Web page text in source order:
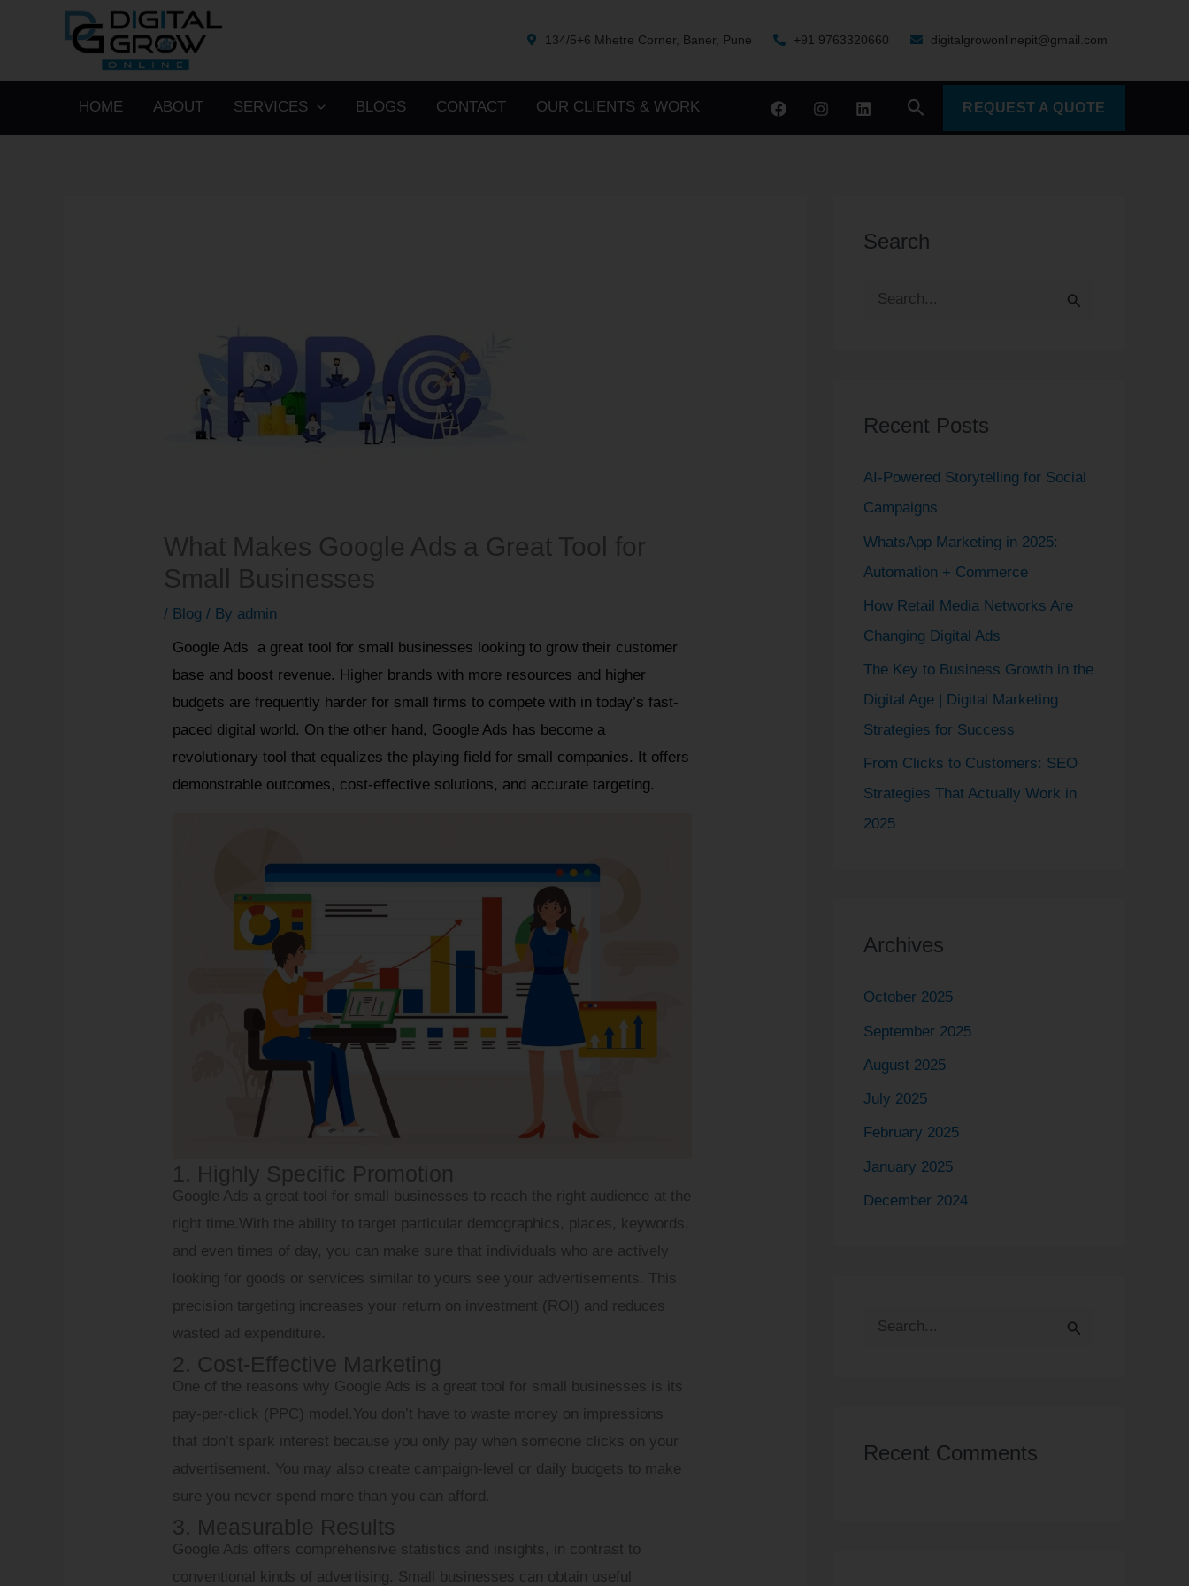
134/5+6 Mhetre Corner, Baner, Pune +91 9763320660 digitalgrowonlinepit@gmail.com
HOME ABOUT SERVICES BLOGS CONTACT OUR CLIENTS & WORK SearchREQUEST A QUOTE
What Makes Google Ads a Great Tool for
Small Businesses
/ Blog / By admin
Google Ads a great tool for small businesses looking to grow their customer
base and boost revenue. Higher brands with more resources and higher
budgets are frequently harder for small firms to compete with in today’s fast-
paced digital world. On the other hand, Google Ads has become a
revolutionary tool that equalizes the playing field for small companies. It offers
demonstrable outcomes, cost-effective solutions, and accurate targeting.
1. Highly Specific Promotion
Google Ads a great tool for small businesses to reach the right audience at the
right time.With the ability to target particular demographics, places, keywords,
and even times of day, you can make sure that individuals who are actively
looking for goods or services similar to yours see your advertisements. This
precision targeting increases your return on investment (ROI) and reduces
wasted ad expenditure.
2. Cost-Effective Marketing
One of the reasons why Google Ads is a great tool for small businesses is its
pay-per-click (PPC) model.You don’t have to waste money on impressions
that don’t spark interest because you only pay when someone clicks on your
advertisement. You may also create campaign-level or daily budgets to make
sure you never spend more than you can afford.
3. Measurable Results
Google Ads offers comprehensive statistics and insights, in contrast to
conventional kinds of advertising. Small businesses can obtain useful
Search
c
f
o
r
:
Recent Posts
AI-Powered Storytelling for Social
Campaigns
WhatsApp Marketing in 2025:
Automation + Commerce
How Retail Media Networks Are
Changing Digital Ads
The Key to Business Growth in the
Digital Age | Digital Marketing
Strategies for Success
From Clicks to Customers: SEO
Strategies That Actually Work in
2025
Archives
October 2025
September 2025
August 2025
July 2025
February 2025
January 2025
December 2024
c
Recent Comments